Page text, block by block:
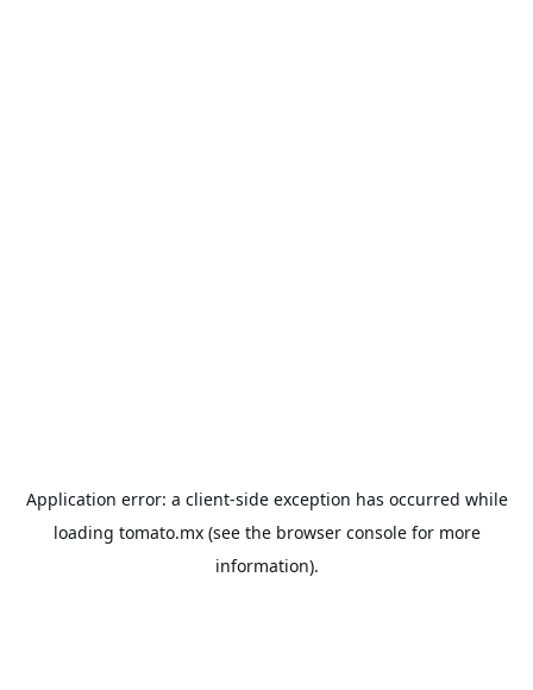
Application error: a client-side exception has occurred while
loading tomato.mx(see the browser consolefor more
information).